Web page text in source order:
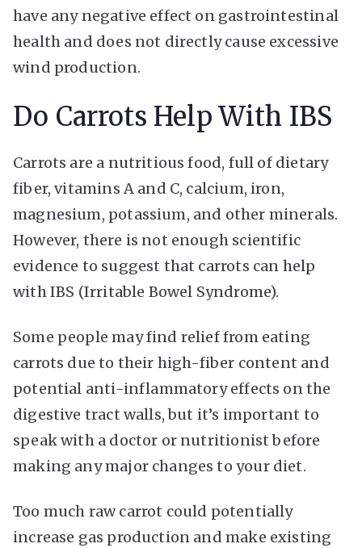
have any negative effect on gastrointestinal
health and does not directly cause excessive
wind production.
Do Carrots Help With IBS
Carrots are a nutritious food, full of dietary
fiber, vitamins A and C, calcium, iron,
magnesium, potassium, and other minerals.
However, there is not enough scientific
evidence to suggest that carrots can help
with IBS (Irritable Bowel Syndrome).
Some people may find relief from eating
carrots due to their high-fiber content and
potential anti-inflammatory effects on the
digestive tract walls, but it’s important to
speak with a doctor or nutritionist before
making any major changes to your diet.
Too much raw carrot could potentially
increase gas production and make existing